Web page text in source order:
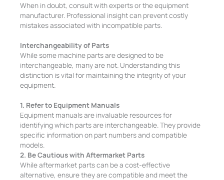
When in doubt, consult with experts or the equipment
manufacturer. Professional insight can prevent costly
mistakes associated with incompatible parts.
Interchangeability of Parts
While some machine parts are designed to be
interchangeable, many are not. Understanding this
distinction is vital for maintaining the integrity of your
equipment.
1. Refer to Equipment Manuals
Equipment manuals are invaluable resources for
identifying which parts are interchangeable. They provide
specific information on part numbers and compatible
models.
2. Be Cautious with Aftermarket Parts
While aftermarket parts can be a cost-effective
alternative, ensure they are compatible and meet the